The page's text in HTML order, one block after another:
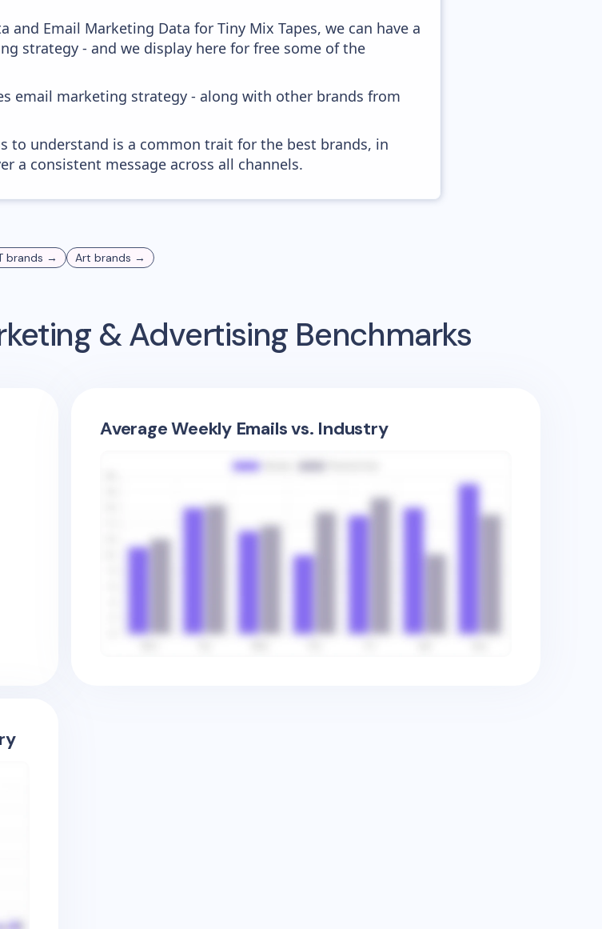
and Email Marketing Data for Tiny Mix Tapes, we can have a
strategy - and we display here for free some of the
email marketing strategy - along with other brands from
to understand is a common trait for the best brands, in
a consistent message across all channels.
brands → Art brands →
& Advertising Benchmarks
Average Weekly Emails vs. Industry